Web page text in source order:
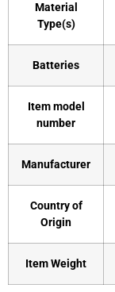
Material
Type(s)
Batteries
Item model
number
Manufacturer
Country of
Origin
Item Weight